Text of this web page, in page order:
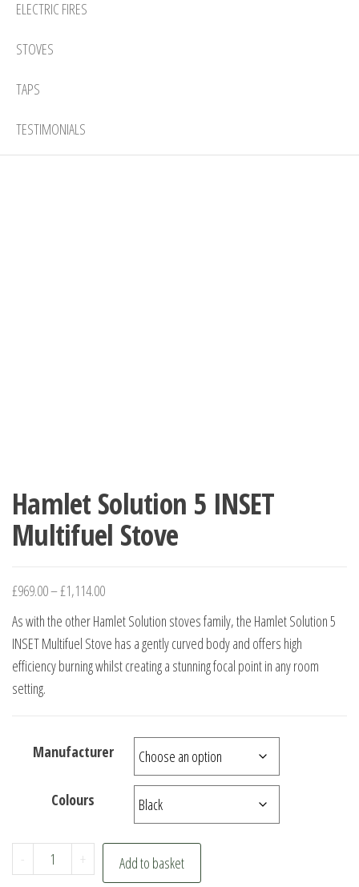
ELECTRIC FIRES
STOVES
TAPS
TESTIMONIALS
Hamlet Solution 5 INSET
Multifuel Stove
£969.00–£1,114.00
As with the other Hamlet Solution stoves family, the Hamlet Solution 5
INSET Multifuel Stove has a gently curved body and offers high
efficiency burning whilst creating a stunning focal point in any room
setting.
Manufacturer
Colours
-
Hamlet
Solution
+ Add to basket